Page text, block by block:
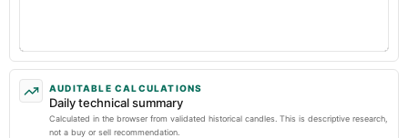
AUDITABLE CALCULATIONS
Daily technical summary
Calculated in the browser from validated historical candles. This is descriptive research,
not a buy or sell recommendation.